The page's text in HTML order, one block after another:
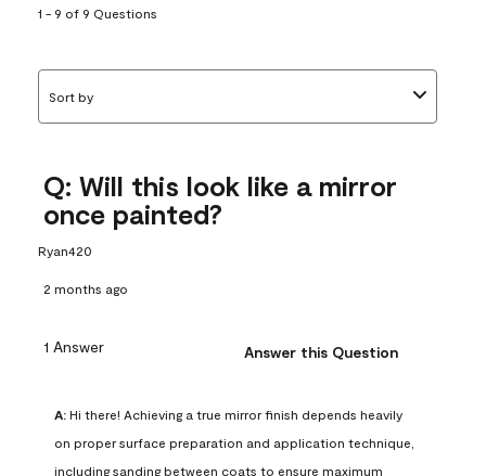
1 - 9 of 9 Questions
Sort by
Q: Will this look like a mirror
once painted?
Ryan420
2 months ago
1 Answer Answer this Question
A: Hi there! Achieving a true mirror finish depends heavily
on proper surface preparation and application technique,
including sanding between coats to ensure maximum